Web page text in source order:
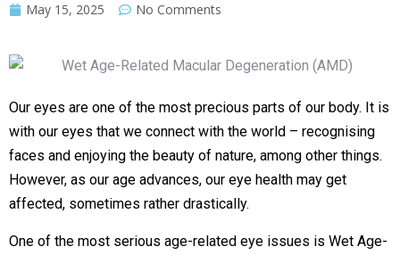
May 15, 2025 No Comments
Our eyes are one of the most precious parts of our body. It is
with our eyes that we connect with the world – recognising
faces and enjoying the beauty of nature, among other things.
However, as our age advances, our eye health may get
affected, sometimes rather drastically.
One of the most serious age-related eye issues is Wet Age-